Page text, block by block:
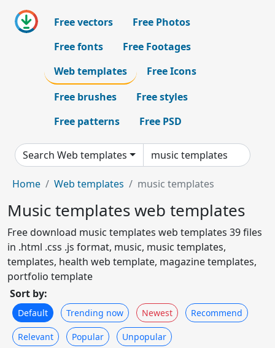
Free vectors
Free Photos
Free fonts
Free Footages
Web templates
Free Icons
Free brushes
Free styles
Free patterns
Free PSD
Search Web templates
Home Web templates music templates
Music templates web templates
Free download music templates web templates 39 files
in .html .css .js format, music, music templates,
templates, health web template, magazine templates,
portfolio template
Sort by:
Default Trending now Newest Recommend
Relevant Popular Unpopular